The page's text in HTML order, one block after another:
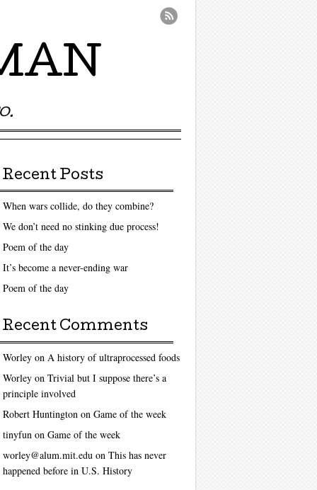
Recent Posts
When wars collide, do they combine?
We don’t need no stinking due process!
Poem of the day
It’s become a never-ending war
Poem of the day
Recent Comments
Worleyon A history of ultraprocessed foods
Worleyon Trivial but I suppose there’s a
principle involved
Robert Huntingtonon Game of the week
tinyfunon Game of the week
worley@alum.mit.eduon This has never
happened before in U.S. History